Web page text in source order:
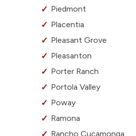
Piedmont
Placentia
Pleasant Grove
Pleasanton
Porter Ranch
Portola Valley
Poway
Ramona
Rancho Cucamonga